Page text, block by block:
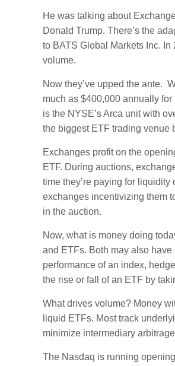
He was talking about
Donald Trump. There’s the
to BATS Global Markets Inc.
volume.
Now they’ve upped the ante.
much as $400,000 annually
is the NYSE’s Arca unit with
the biggest ETF trading venue
Exchanges profit on the
ETF. During auctions,
time they’re paying for
exchanges incentivizing them
in the auction.
Now, what is money doing
and ETFs. Both may also
performance of an index,
the rise or fall of an ETF by
What drives volume? Money
liquid ETFs. Most track
minimize intermediary
The Nasdaq is running